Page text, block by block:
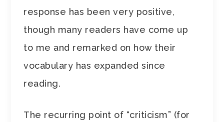
response has been very positive,
though many readers have come up
to me and remarked on how their
vocabulary has expanded since
reading.
The recurring point of “criticism” (for